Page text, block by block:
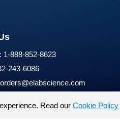
1-888-852-8623
243-6086
orders@elabscience.com
for research use only
Read our Cookie Policy